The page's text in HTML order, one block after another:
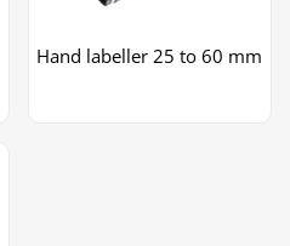
Hand labeller 25 to 60 mm